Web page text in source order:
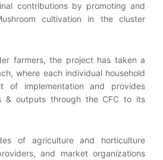
contributions by promoting and
cultivation in the cluster
farmers, the project has taken a
where each individual household
of implementation and provides
& outputs through the CFC to its
of agriculture and horticulture
and market organizations